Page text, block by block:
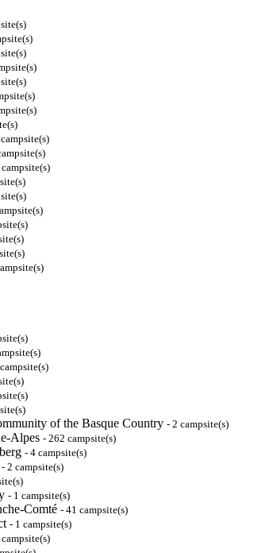
of the Basque Country - 2 campsite(s)
Alpes - 262 campsite(s)
- 4 campsite(s)
- 2 campsite(s)
- 1 campsite(s)
Comté - 41 campsite(s)
- 1 campsite(s)